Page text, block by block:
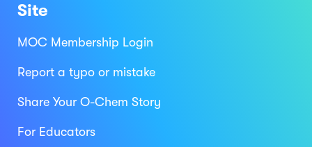
Site
MOC Membership Login
Report a typo or mistake
Share Your O-Chem Story
For Educators